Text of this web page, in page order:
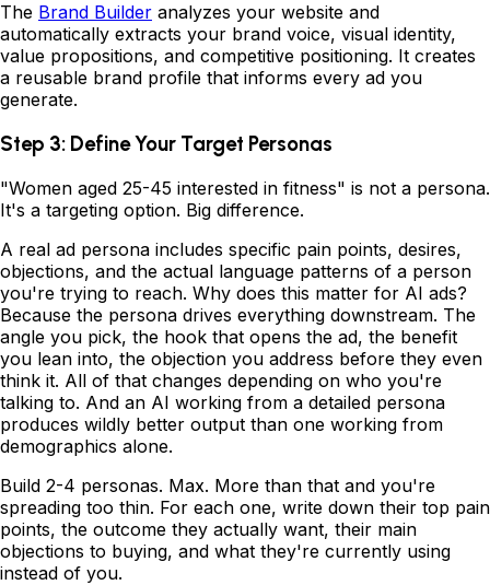
The Brand Builder analyzes your website and
automatically extracts your brand voice, visual identity,
value propositions, and competitive positioning. It creates
a reusable brand profile that informs every ad you
generate.
Step 3: Define Your Target Personas
"Women aged 25-45 interested in fitness" is not a persona.
It's a targeting option. Big difference.
A real ad persona includes specific pain points, desires,
objections, and the actual language patterns of a person
you're trying to reach. Why does this matter for AI ads?
Because the persona drives everything downstream. The
angle you pick, the hook that opens the ad, the benefit
you lean into, the objection you address before they even
think it. All of that changes depending on who you're
talking to. And an AI working from a detailed persona
produces wildly better output than one working from
demographics alone.
Build 2-4 personas. Max. More than that and you're
spreading too thin. For each one, write down their top pain
points, the outcome they actually want, their main
objections to buying, and what they're currently using
instead of you.